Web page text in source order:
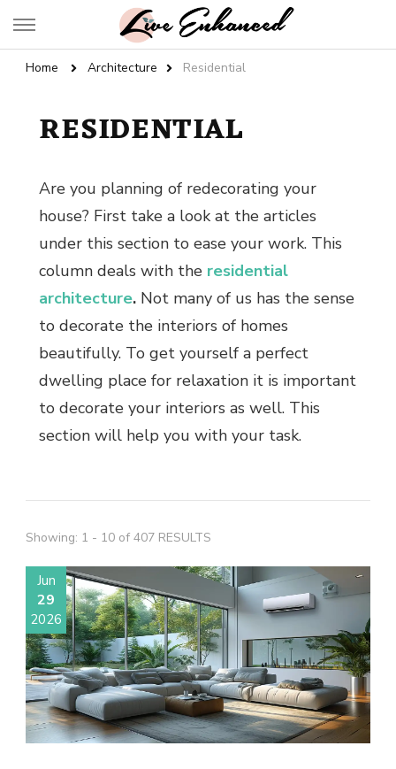
Live Enhanced
Home Architecture Residential
RESIDENTIAL
Are you planning of redecorating your
house? First take a look at the articles
under this section to ease your work. This
column deals with the residential
architecture. Not many of us has the sense
to decorate the interiors of homes
beautifully. To get yourself a perfect
dwelling place for relaxation it is important
to decorate your interiors as well. This
section will help you with your task.
Showing: 1 - 10 of 407 RESULTS
Jun
29
2026